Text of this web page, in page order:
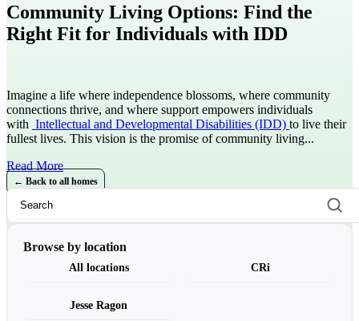
Community Living Options: Find the
Right Fit for Individuals with IDD
Imagine a life where independence blossoms, where community
connections thrive, and where support empowers individuals
with Intellectual and Developmental Disabilities (IDD) to live their
fullest lives. This vision is the promise of community living...
Read More
← Back to all homes
Browse by location
All locations CRi
Jesse Ragon